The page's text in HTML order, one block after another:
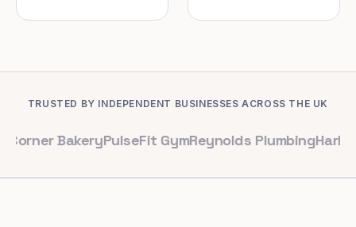
TRUSTED BY INDEPENDENT BUSINESSES ACROSS THE UK
PulseFit GymReynolds PlumbingHarbour Hair